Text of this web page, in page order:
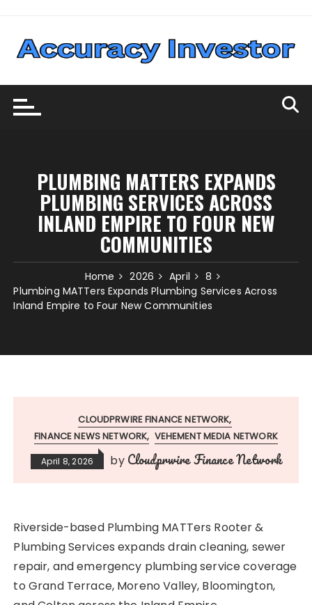
content
PLUMBING MATTERS EXPANDS
PLUMBING SERVICES ACROSS
INLAND EMPIRE TO FOUR NEW
COMMUNITIES
Home 2026 April
8
Plumbing MATTers Expands Plumbing Services Across
Inland Empire to Four New Communities
CLOUDPRWIRE FINANCE NETWORK
FINANCE NEWS NETWORK VEHEMENT MEDIA NETWORK
April 8, 2026 by Cloudprwire Finance Network
Riverside-based Plumbing MATTers Rooter &
Plumbing Services expands drain cleaning, sewer
repair, and emergency plumbing service coverage
to Grand Terrace, Moreno Valley, Bloomington,